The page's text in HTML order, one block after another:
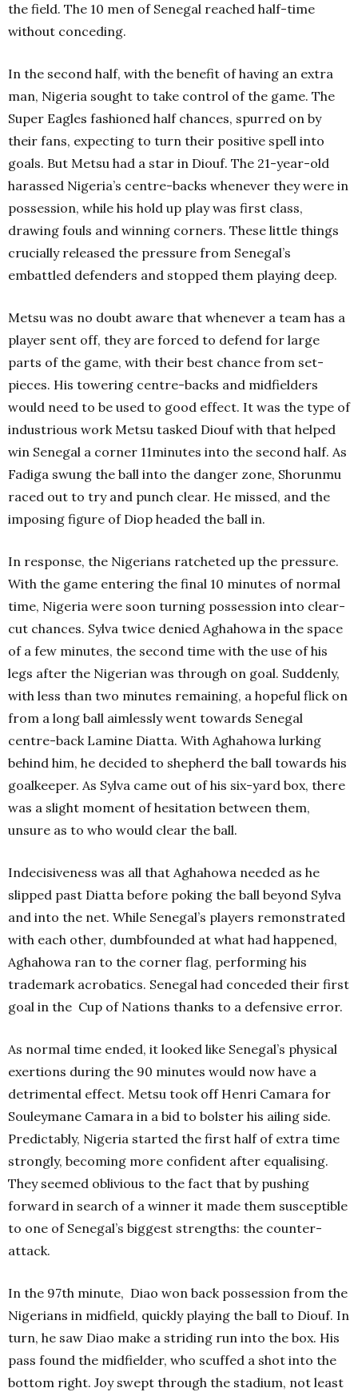
the field. The 10 men of Senegal reached half-time
without conceding.
In the second half, with the benefit of having an extra
man, Nigeria sought to take control of the game. The
Super Eagles fashioned half chances, spurred on by
their fans, expecting to turn their positive spell into
goals. But Metsu had a star in Diouf. The 21-year-old
harassed Nigeria’s centre-backs whenever they were in
possession, while his hold up play was first class,
drawing fouls and winning corners. These little things
crucially released the pressure from Senegal’s
embattled defenders and stopped them playing deep.
Metsu was no doubt aware that whenever a team has a
player sent off, they are forced to defend for large
parts of the game, with their best chance from set-
pieces. His towering centre-backs and midfielders
would need to be used to good effect. It was the type of
industrious work Metsu tasked Diouf with that helped
win Senegal a corner 11minutes into the second half. As
Fadiga swung the ball into the danger zone, Shorunmu
raced out to try and punch clear. He missed, and the
imposing figure of Diop headed the ball in.
In response, the Nigerians ratcheted up the pressure.
With the game entering the final 10 minutes of normal
time, Nigeria were soon turning possession into clear-
cut chances. Sylva twice denied Aghahowa in the space
of a few minutes, the second time with the use of his
legs after the Nigerian was through on goal. Suddenly,
with less than two minutes remaining, a hopeful flick on
from a long ball aimlessly went towards Senegal
centre-back Lamine Diatta. With Aghahowa lurking
behind him, he decided to shepherd the ball towards his
goalkeeper. As Sylva came out of his six-yard box, there
was a slight moment of hesitation between them,
unsure as to who would clear the ball.
Indecisiveness was all that Aghahowa needed as he
slipped past Diatta before poking the ball beyond Sylva
and into the net. While Senegal’s players remonstrated
with each other, dumbfounded at what had happened,
Aghahowa ran to the corner flag, performing his
trademark acrobatics. Senegal had conceded their first
goal in the Cup of Nations thanks to a defensive error.
As normal time ended, it looked like Senegal’s physical
exertions during the 90 minutes would now have a
detrimental effect. Metsu took off Henri Camara for
Souleymane Camara in a bid to bolster his ailing side.
Predictably, Nigeria started the first half of extra time
strongly, becoming more confident after equalising.
They seemed oblivious to the fact that by pushing
forward in search of a winner it made them susceptible
to one of Senegal’s biggest strengths: the counter-
attack.
In the 97th minute, Diao won back possession from the
Nigerians in midfield, quickly playing the ball to Diouf. In
turn, he saw Diao make a striding run into the box. His
pass found the midfielder, who scuffed a shot into the
bottom right. Joy swept through the stadium, not least